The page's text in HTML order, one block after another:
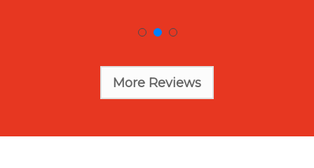
More Reviews